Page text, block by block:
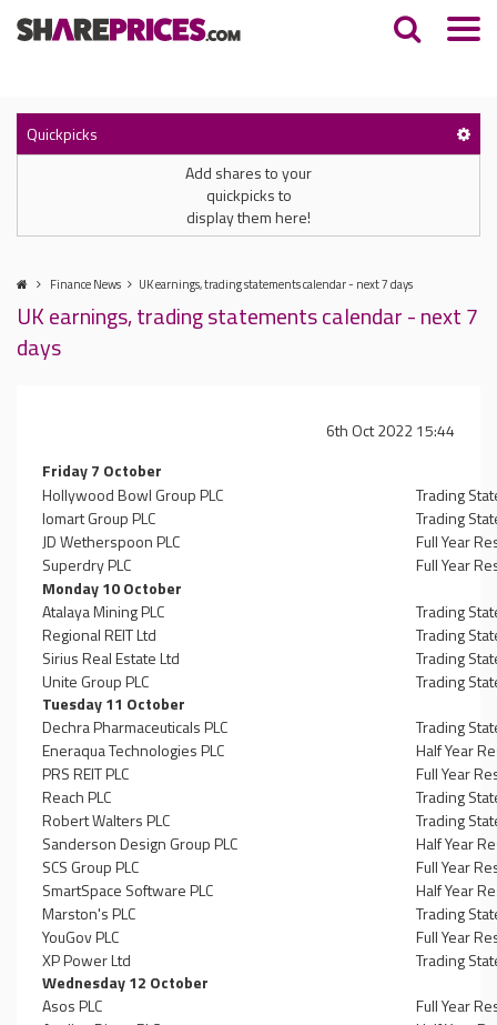
Quickpicks
Add shares to your
quickpicks to
display them here!
Finance News UK earnings, trading statements calendar - next 7 days
UK earnings, trading statements calendar - next 7
days
6th Oct 2022 15:44
Friday 7 October
Hollywood Bowl Group PLC
Trading
Iomart Group PLC
Trading
JD Wetherspoon PLC
Full Year
Superdry PLC
Full Year
Monday 10 October
Atalaya Mining PLC
Trading
Regional REIT Ltd
Trading
Sirius Real Estate Ltd
Trading
Unite Group PLC
Trading
Tuesday 11 October
Dechra Pharmaceuticals PLC
Trading
Eneraqua Technologies PLC
Half Year
PRS REIT PLC
Full Year
Reach PLC
Trading
Robert Walters PLC
Trading
Sanderson Design Group PLC
Half Year
SCS Group PLC
Full Year
SmartSpace Software PLC
Half Year
Marston's PLC
Trading
YouGov PLC
Full Year
XP Power Ltd
Trading
Wednesday 12 October
Asos PLC
Full Year